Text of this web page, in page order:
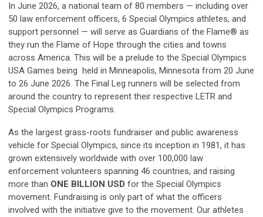
In June 2026, a national team of 80 members — including over
50 law enforcement officers, 6 Special Olympics athletes, and
support personnel — will serve as Guardians of the Flame® as
they run the Flame of Hope through the cities and towns
across America. This will be a prelude to the Special Olympics
USA Games being held in Minneapolis, Minnesota from 20 June
to 26 June 2026. The Final Leg runners will be selected from
around the country to represent their respective LETR and
Special Olympics Programs.
As the largest grass-roots fundraiser and public awareness
vehicle for Special Olympics, since its inception in 1981, it has
grown extensively worldwide with over 100,000 law
enforcement volunteers spanning 46 countries, and raising
more than ONE BILLION USD for the Special Olympics
movement. Fundraising is only part of what the officers
involved with the initiative give to the movement. Our athletes